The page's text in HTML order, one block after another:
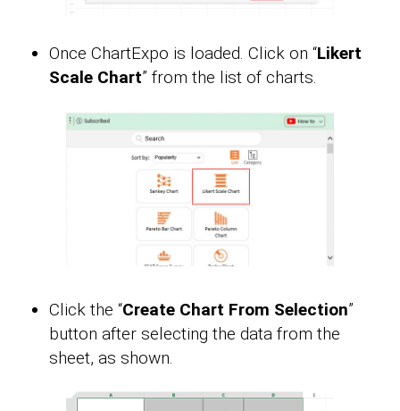
Once ChartExpo is loaded. Click on “Likert
Scale Chart” from the list of charts.
Click the “Create Chart From Selection”
button after selecting the data from the
sheet, as shown.